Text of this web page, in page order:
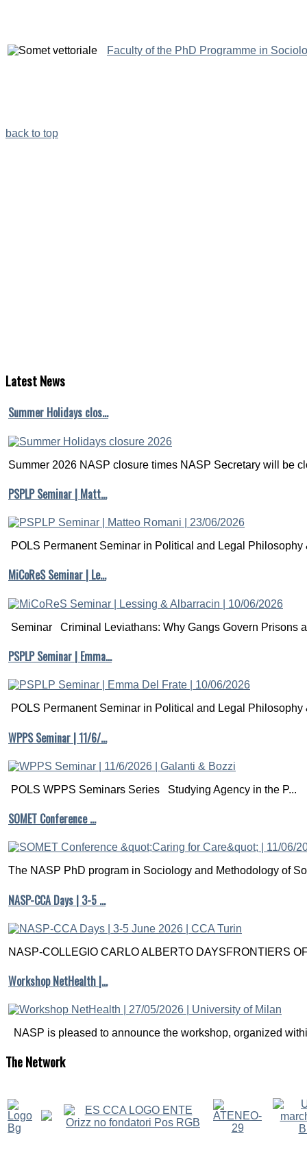
Faculty of the PhD Programme in
back to top
LatestNews
Summer Holidays clos…
Summer 2026 NASP closure times NASP Secretary will be
PSPLP Seminar | Matt…
POLS Permanent Seminar in Political and Legal Philosophy
MiCoReS Seminar | Le…
Seminar Criminal Leviathans: Why Gangs Govern Prisons
PSPLP Seminar | Emma…
POLS Permanent Seminar in Political and Legal Philosophy
WPPS Seminar | 11/6/…
POLS WPPS Seminars Series Studying Agency in the P...
SOMET Conference …
The NASP PhD program in Sociology and Methodology of
NASP-CCA Days | 3-5 …
NASP-COLLEGIO CARLO ALBERTO DAYSFRONTIERS
Workshop NetHealth |…
NASP is pleased to announce the workshop, organized
TheNetwork